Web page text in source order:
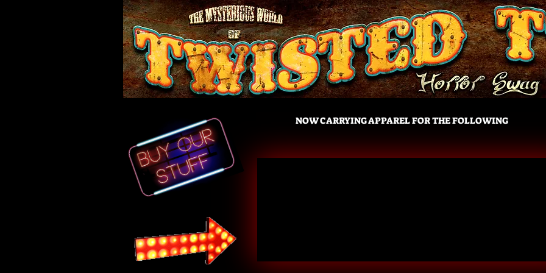
NOW CARRYING APPAREL FOR THE FOLLOWING